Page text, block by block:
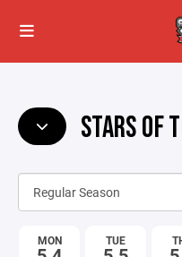
STARS OF
MON TUE